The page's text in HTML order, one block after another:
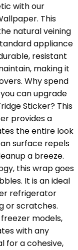
with our
This
natural veining
appliance
resistant
making it
Why spend
can upgrade
Sticker? This
provides a
the entire look
surface repels
a breeze.
this wrap goes
It is an ideal
refrigerator
or scratches.
models,
with any
for a cohesive,